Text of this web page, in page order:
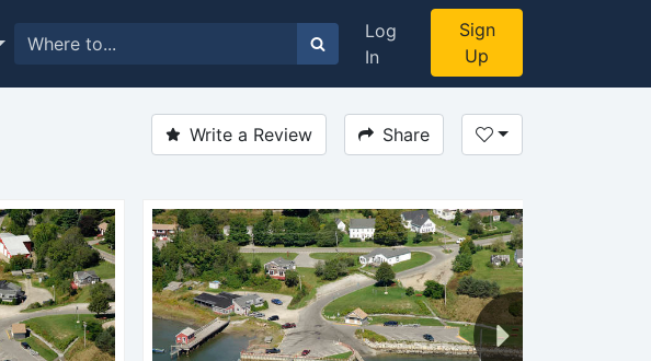
Log
In
Sign
Up
Write a Review Share